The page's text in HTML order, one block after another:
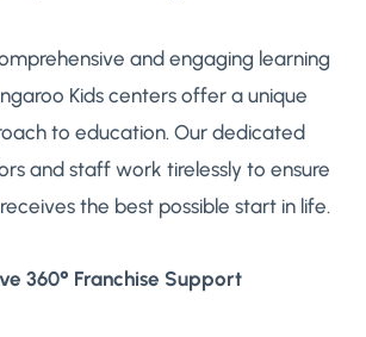
and engaging learning
Kids centers offer a unique
to education. Our dedicated
and staff work tirelessly to ensure
the best possible start in life.
360° Franchise Support